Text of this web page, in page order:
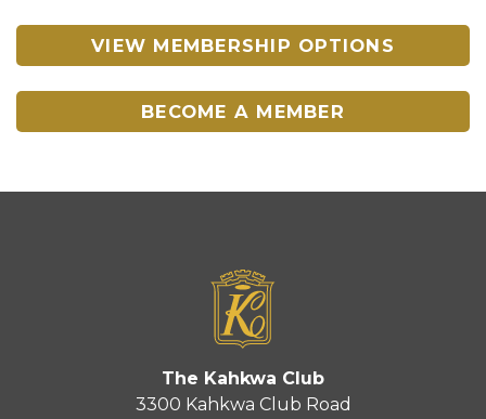
VIEW MEMBERSHIP OPTIONS
BECOME A MEMBER
The Kahkwa Club
3300 Kahkwa Club Road